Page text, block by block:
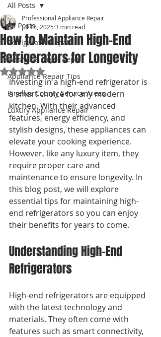
All Posts
Refrigerator Repair
Washer & Dryer Repair
Appliance Repair Tips
Pinellas County Service Areas
Luxury Appliance Repair
All Posts
How to Maintain High-End
Refrigerators for Longevity
Professional Appliance Repair
Jul 16, 2025 3 min read
Rated NaN out of 5 stars.
Investing in a high-end refrigerator is
a smart choice for any modern
kitchen. With their advanced
features, energy efficiency, and
stylish designs, these appliances can
elevate your cooking experience.
However, like any luxury item, they
require proper care and
maintenance to ensure longevity. In
this blog post, we will explore
essential tips for maintaining high-
end refrigerators so you can enjoy
their benefits for years to come.
Understanding High-End
Refrigerators
High-end refrigerators are equipped
with the latest technology and
materials. They often come with
features such as smart connectivity,